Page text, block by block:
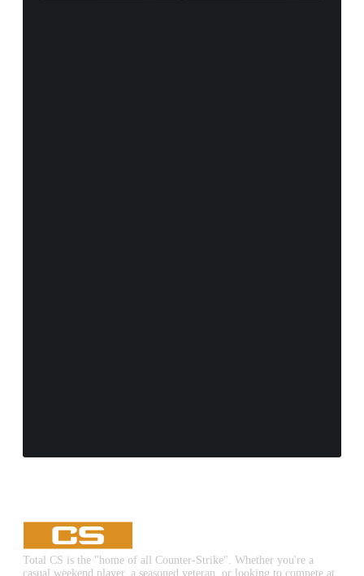
Total CS is the "home of all Counter-Strike". Whether you're a
casual weekend player, a seasoned veteran, or looking to compete at